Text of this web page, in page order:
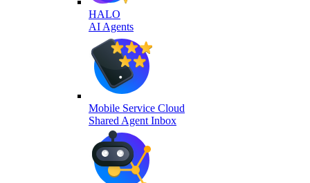
HALO
AI Agents
Mobile Service Cloud
Shared Agent Inbox